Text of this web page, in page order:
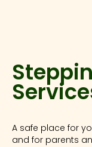
A safe place for
and for parents